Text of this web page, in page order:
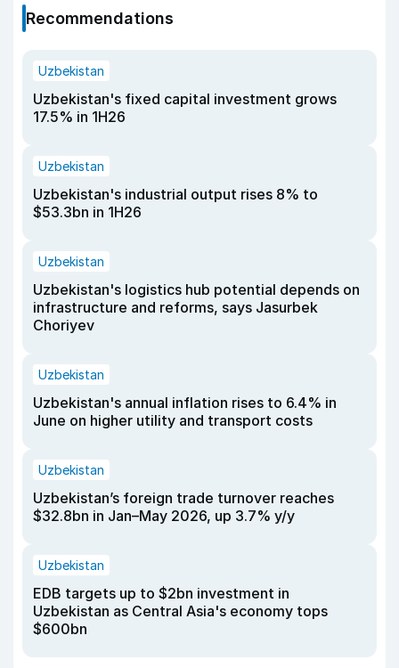
Recommendations
Uzbekistan
Uzbekistan's fixed capital investment grows
17.5% in 1H26
Uzbekistan
Uzbekistan's industrial output rises 8% to
$53.3bn in 1H26
Uzbekistan
Uzbekistan's logistics hub potential depends on
infrastructure and reforms, says Jasurbek
Choriyev
Uzbekistan
Uzbekistan's annual inflation rises to 6.4% in
June on higher utility and transport costs
Uzbekistan
Uzbekistan’s foreign trade turnover reaches
$32.8bn in Jan–May 2026, up 3.7% y/y
Uzbekistan
EDB targets up to $2bn investment in
Uzbekistan as Central Asia's economy tops
$600bn